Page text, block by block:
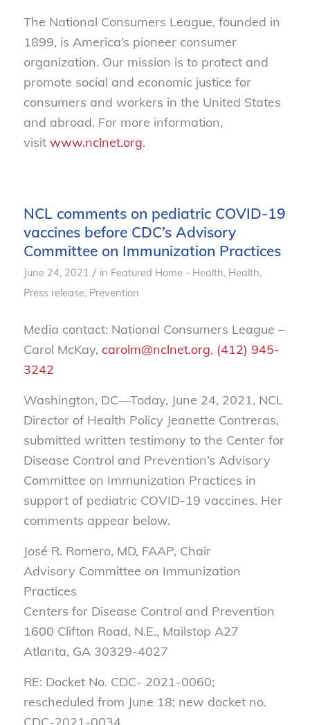
The National Consumers League, founded in
1899, is America’s pioneer consumer
organization. Our mission is to protect and
promote social and economic justice for
consumers and workers in the United States
and abroad. For more information,
visit www.nclnet.org.
NCL comments on pediatric COVID-19
vaccines before CDC’s Advisory
Committee on Immunization Practices
June 24, 2021 / in Featured Home - Health, Health,
Press release, Prevention
Media contact: National Consumers League –
Carol McKay, carolm@nclnet.org, (412) 945-
3242
Washington, DC—Today, June 24, 2021, NCL
Director of Health Policy Jeanette Contreras,
submitted written testimony to the Center for
Disease Control and Prevention’s Advisory
Committee on Immunization Practices in
support of pediatric COVID-19 vaccines. Her
comments appear below.
José R. Romero, MD, FAAP, Chair
Advisory Committee on Immunization
Practices
Centers for Disease Control and Prevention
1600 Clifton Road, N.E., Mailstop A27
Atlanta, GA 30329-4027
RE: Docket No. CDC- 2021-0060;
rescheduled from June 18; new docket no.